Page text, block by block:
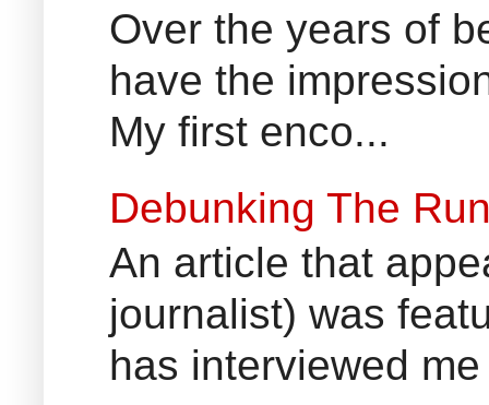
Over the years of
have the
My first enco...
Debunking The
An article that
journalist) was
has interviewed